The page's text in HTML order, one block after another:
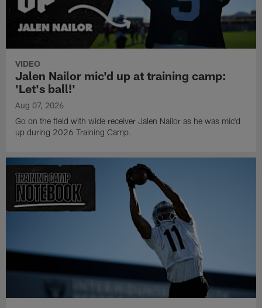
VIDEO
Jalen Nailor mic'd up at training camp:
'Let's ball!'
Aug 07, 2026
Go on the field with wide receiver Jalen Nailor as he was mic'd
up during 2026 Training Camp.